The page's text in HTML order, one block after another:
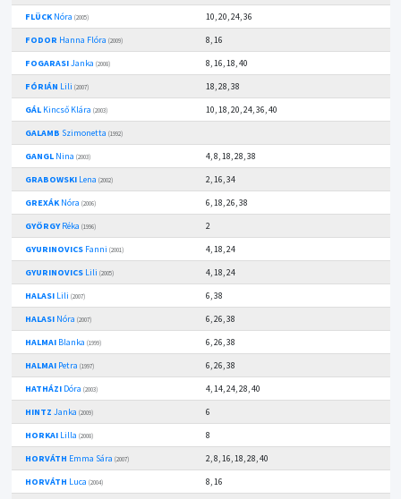
FLÜCKNóra (2005)
10, 20, 24, 36
FODOR Hanna Flóra (2009)
8, 16
FOGARASIJanka (2008)
8, 16, 18, 40
FÓRIÁN Lili (2007)
18, 28, 38
GÁLKincső Klára (2003)
10, 18, 20, 24, 36, 40
GALAMB Szimonetta (1992)
GANGLNina (2003)
4, 8, 18, 28, 38
GRABOWSKILena (2002)
2, 16, 34
GREXÁKNóra (2006)
6, 18, 26, 38
GYÖRGYRéka (1996)
2
GYURINOVICSFanni (2001)
4, 18, 24
GYURINOVICSLili (2005)
4, 18, 24
HALASILili (2007)
6, 38
HALASINóra (2007)
6, 26, 38
HALMAIBlanka (1999)
6, 26, 38
HALMAIPetra (1997)
6, 26, 38
HATHÁZIDóra (2003)
4, 14, 24, 28, 40
HINTZ Janka (2009)
6
HORKAILilla (2008)
8
HORVÁTH Emma Sára (2007)
2, 8, 16, 18, 28, 40
HORVÁTH Luca (2004)
8, 16